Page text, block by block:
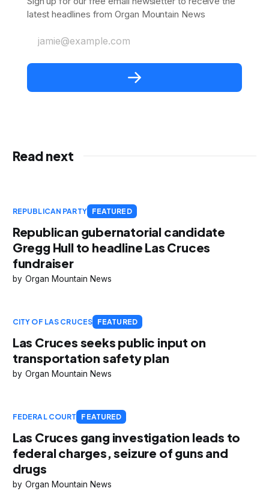
latest headlines from Organ Mountain News
jamie@example.com
Read next
REPUBLICAN PARTY FEATURED
Republican gubernatorial candidate
Gregg Hull to headline Las Cruces
fundraiser
Organ Mountain News
CITY OF LAS CRUCES FEATURED
Las Cruces seeks public input on
transportation safety plan
Organ Mountain News
FEDERAL COURT FEATURED
Las Cruces gang investigation leads to
federal charges, seizure of guns and
drugs
Organ Mountain News